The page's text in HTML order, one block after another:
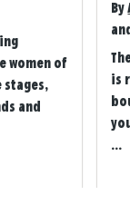
women of
and
By
is
...